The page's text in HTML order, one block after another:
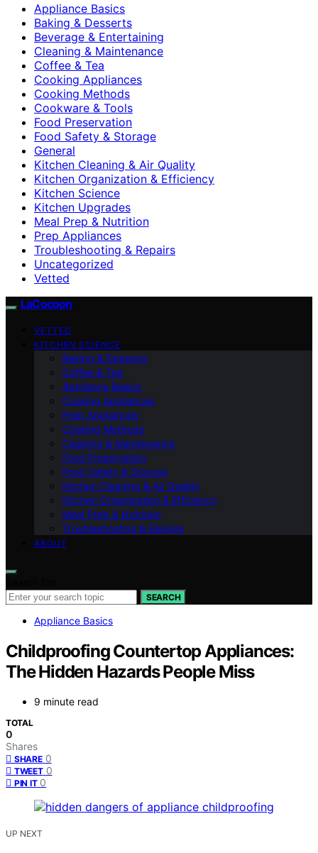
Appliance Basics
Baking & Desserts
Beverage & Entertaining
Cleaning & Maintenance
Coffee & Tea
Cooking Appliances
Cooking Methods
Cookware & Tools
Food Preservation
Food Safety & Storage
General
Kitchen Cleaning & Air Quality
Kitchen Organization & Efficiency
Kitchen Science
Kitchen Upgrades
Meal Prep & Nutrition
Prep Appliances
Troubleshooting & Repairs
Uncategorized
Vetted
LaCocoon
VETTED
KITCHEN SCIENCE
Baking & Desserts
Coffee & Tea
Appliance Basics
Cooking Appliances
Prep Appliances
Cooking Methods
Cleaning & Maintenance
Food Preservation
Food Safety & Storage
Kitchen Cleaning & Air Quality
Kitchen Organization & Efficiency
Meal Prep & Nutrition
Troubleshooting & Repairs
ABOUT
SEARCH
Appliance Basics
Childproofing Countertop Appliances:
The Hidden Hazards People Miss
9 minute read
TOTAL
0
Shares
SHARE 0
TWEET 0
PIN IT 0
UP NEXT